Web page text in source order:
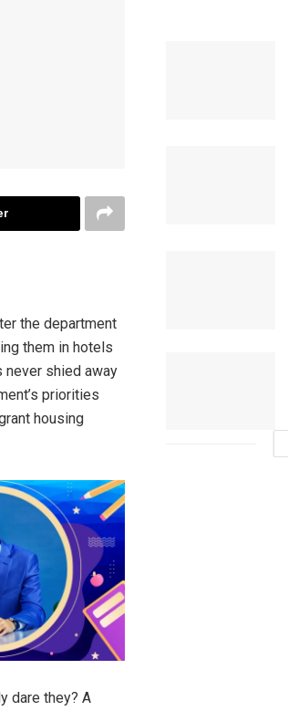
the department
them in hotels
never shied away
priorities
housing
dare they? A